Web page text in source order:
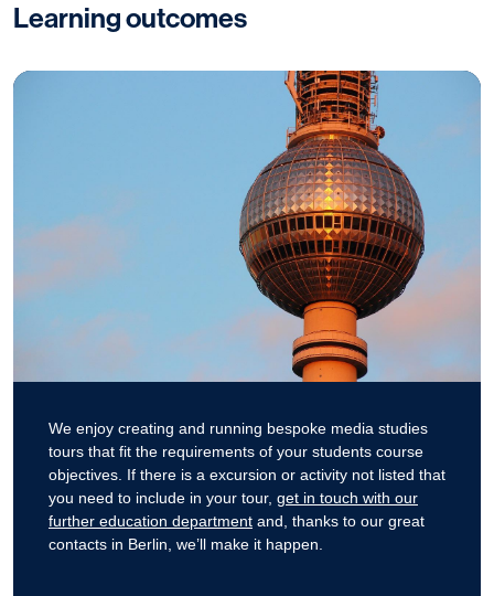
Learning outcomes
We enjoy creating and running bespoke media studies
tours that fit the requirements of your students course
objectives. If there is a excursion or activity not listed that
you need to include in your tour, get in touch with our
further education department and, thanks to our great
contacts in Berlin, we’ll make it happen.